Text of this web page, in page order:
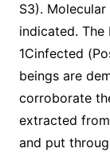
S3).
indicated.
1Cinfected
beings are
corroborate
extracted
and put